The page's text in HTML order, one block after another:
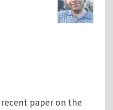
paper on the